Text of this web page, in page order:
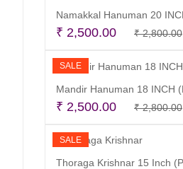
Namakkal Hanuman 20
₹2,800.00
₹ 2,500.00
SALE
Mandir Hanuman 18 INCH
₹2,800.00
₹ 2,500.00
SALE
Thoraga Krishnar 15 Inch